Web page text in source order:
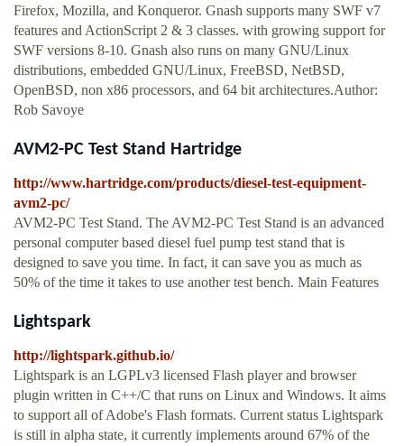
Firefox, Mozilla, and Konqueror. Gnash supports many SWF v7
features and ActionScript 2 & 3 classes. with growing support for
SWF versions 8-10. Gnash also runs on many GNU/Linux
distributions, embedded GNU/Linux, FreeBSD, NetBSD,
OpenBSD, non x86 processors, and 64 bit architectures.Author:
Rob Savoye
AVM2-PC Test Stand Hartridge
http://www.hartridge.com/products/diesel-test-equipment-
avm2-pc/
AVM2-PC Test Stand. The AVM2-PC Test Stand is an advanced
personal computer based diesel fuel pump test stand that is
designed to save you time. In fact, it can save you as much as
50% of the time it takes to use another test bench. Main Features
Lightspark
http://lightspark.github.io/
Lightspark is an LGPLv3 licensed Flash player and browser
plugin written in C++/C that runs on Linux and Windows. It aims
to support all of Adobe's Flash formats. Current status Lightspark
is still in alpha state, it currently implements around 67% of the